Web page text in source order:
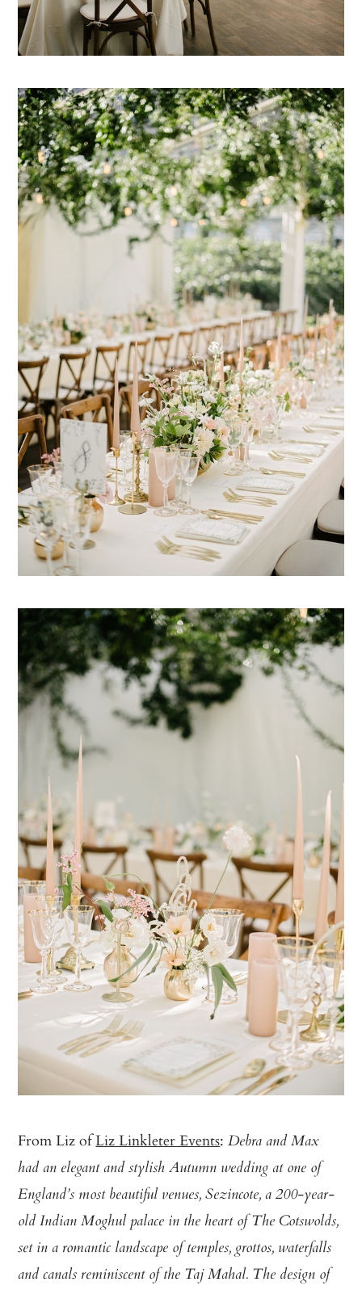
From Liz ofLiz Linkleter Events: Debra and Max
had an elegant and stylish Autumn wedding at one of
England’s most beautiful venues, Sezincote, a 200-year-
old Indian Moghul palace in the heart of The Cotswolds,
set in a romantic landscape of temples, grottos, waterfalls
and canals reminiscent of the Taj Mahal. The design of